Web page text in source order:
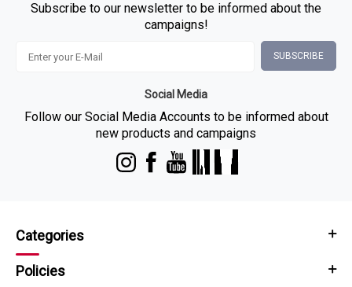
Subscribe to our newsletter to be informed about the
campaigns!
SUBSCRIBE
Social Media
Follow our Social Media Accounts to be informed about
new products and campaigns
Categories
Policies